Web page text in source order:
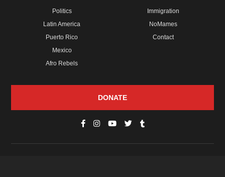
Politics
Latin America
Puerto Rico
Mexico
Afro Rebels
Immigration
NoMames
Contact
DONATE